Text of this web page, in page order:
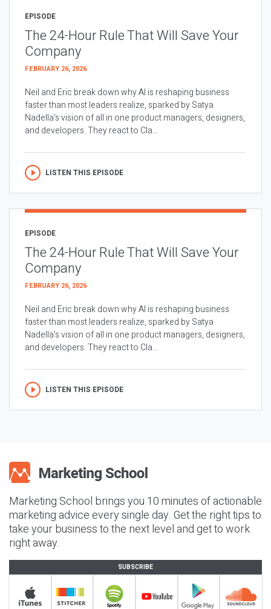
EPISODE
The 24-Hour Rule That Will Save Your
Company
FEBRUARY 26, 2026
Neil and Eric break down why AI is reshaping business
faster than most leaders realize, sparked by Satya
Nadella’s vision of all in one product managers, designers,
and developers. They react to Cla...
LISTEN THIS EPISODE
EPISODE
The 24-Hour Rule That Will Save Your
Company
FEBRUARY 26, 2026
Neil and Eric break down why AI is reshaping business
faster than most leaders realize, sparked by Satya
Nadella’s vision of all in one product managers, designers,
and developers. They react to Cla...
LISTEN THIS EPISODE
Marketing School brings you 10 minutes of actionable
marketing advice every single day. Get the right tips to
take your business to the next level and get to work
right away.
SUBSCRIBE